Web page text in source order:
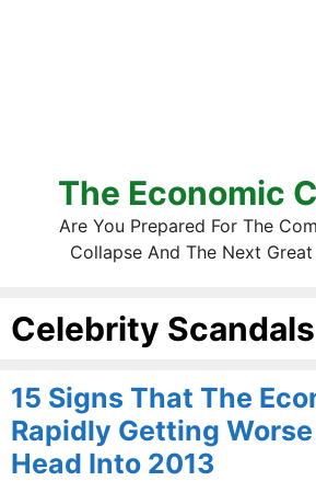
The Economic
Are You Prepared For The
Collapse And The Next
Celebrity Scandals
15 Signs That The
Rapidly Getting
Head Into 2013